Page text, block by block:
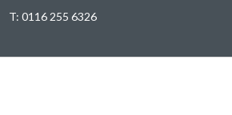
T: 0116 255 6326